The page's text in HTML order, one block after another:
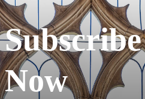
Subscribe
Now